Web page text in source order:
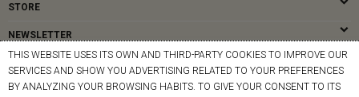
STORE
NEWSLETTER
THIS WEBSITE USES ITS OWN AND THIRD-PARTY COOKIES TO IMPROVE OUR
SERVICES AND SHOW YOU ADVERTISING RELATED TO YOUR PREFERENCES
BY ANALYZING YOUR BROWSING HABITS. TO GIVE YOUR CONSENT TO ITS